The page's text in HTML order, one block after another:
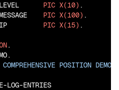
LEVEL PIC X(10) .
MESSAGE PIC X(100) .
IP PIC X(15) .
.
POSITION DEMO
LOG-ENTRIES